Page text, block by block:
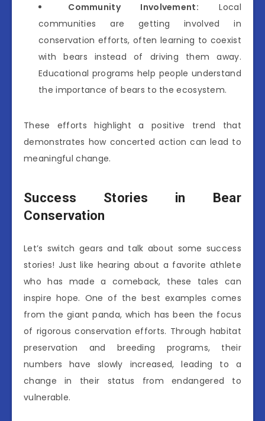
Community Involvement: Local
communities are getting involved in
conservation efforts, often learning to coexist
with bears instead of driving them away.
Educational programs help people understand
the importance of bears to the ecosystem.
These efforts highlight a positive trend that
demonstrates how concerted action can lead to
meaningful change.
Success Stories in Bear
Conservation
Let’s switch gears and talk about some success
stories! Just like hearing about a favorite athlete
who has made a comeback, these tales can
inspire hope. One of the best examples comes
from the giant panda, which has been the focus
of rigorous conservation efforts. Through habitat
preservation and breeding programs, their
numbers have slowly increased, leading to a
change in their status from endangered to
vulnerable.